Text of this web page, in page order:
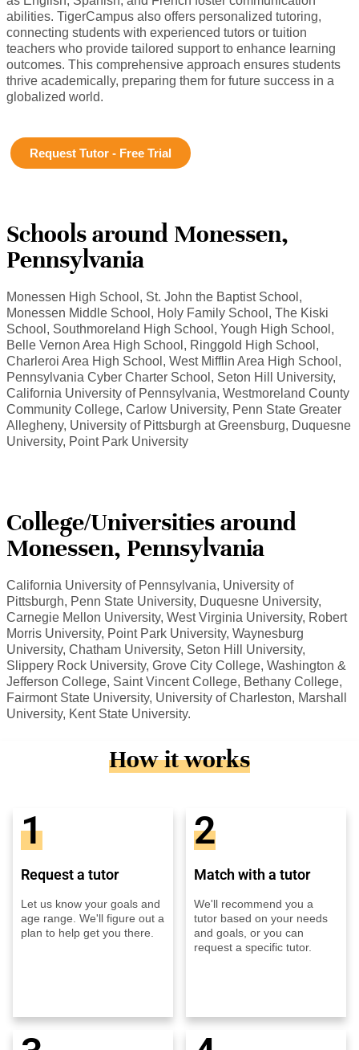
abilities. TigerCampus also offers personalized tutoring,
connecting students with experienced tutors or tuition
teachers who provide tailored support to enhance learning
outcomes. This comprehensive approach ensures students
thrive academically, preparing them for future success in a
globalized world.
Request Tutor - Free Trial
Schools around Monessen,
Pennsylvania
Monessen High School, St. John the Baptist School,
Monessen Middle School, Holy Family School, The Kiski
School, Southmoreland High School, Yough High School,
Belle Vernon Area High School, Ringgold High School,
Charleroi Area High School, West Mifflin Area High School,
Pennsylvania Cyber Charter School, Seton Hill University,
California University of Pennsylvania, Westmoreland County
Community College, Carlow University, Penn State Greater
Allegheny, University of Pittsburgh at Greensburg, Duquesne
University, Point Park University
College/Universities around
Monessen, Pennsylvania
California University of Pennsylvania, University of
Pittsburgh, Penn State University, Duquesne University,
Carnegie Mellon University, West Virginia University, Robert
Morris University, Point Park University, Waynesburg
University, Chatham University, Seton Hill University,
Slippery Rock University, Grove City College, Washington &
Jefferson College, Saint Vincent College, Bethany College,
Fairmont State University, University of Charleston, Marshall
University, Kent State University.
How it works
1
Request a tutor
Let us know your goals and
age range. We'll figure out a
plan to help get you there.
2
Match with a tutor
We'll recommend you a
tutor based on your needs
and goals, or you can
request a specific tutor.